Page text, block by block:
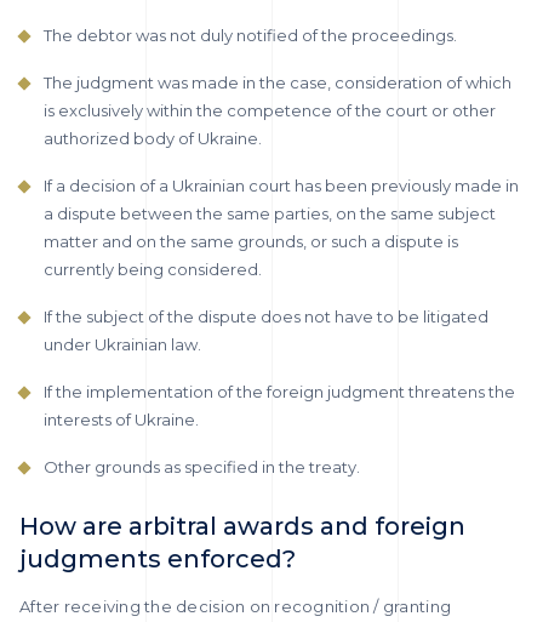
The debtor was not duly notified of the proceedings.
The judgment was made in the case, consideration of which
is exclusively within the competence of the court or other
authorized body of Ukraine.
If a decision of a Ukrainian court has been previously made in
a dispute between the same parties, on the same subject
matter and on the same grounds, or such a dispute is
currently being considered.
If the subject of the dispute does not have to be litigated
under Ukrainian law.
If the implementation of the foreign judgment threatens the
interests of Ukraine.
Other grounds as specified in the treaty.
How are arbitral awards and foreign
judgments enforced?
After receiving the decision on recognition / granting